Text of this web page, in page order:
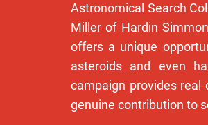
Astronomical Search
Miller of Hardin
offers a unique
asteroids and even
campaign provides real
genuine contribution to